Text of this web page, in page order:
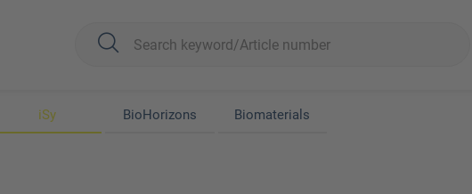
iSy BioHorizons Biomaterials